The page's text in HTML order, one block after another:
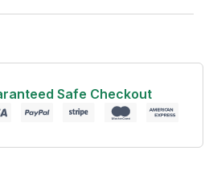
Safe Checkout